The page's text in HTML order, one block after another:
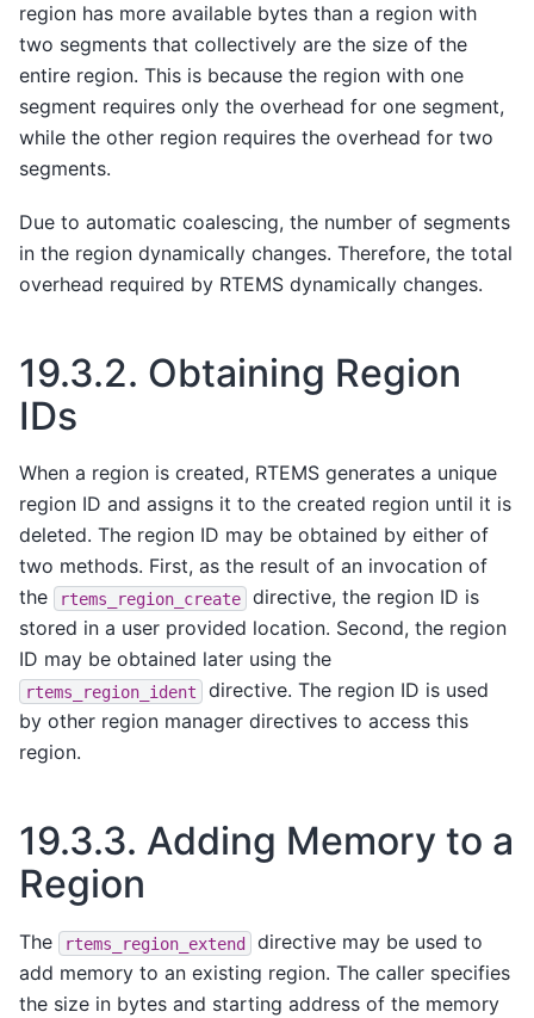
region has more available bytes than a region with
two segments that collectively are the size of the
entire region. This is because the region with one
segment requires only the overhead for one segment,
while the other region requires the overhead for two
segments.
Due to automatic coalescing, the number of segments
in the region dynamically changes. Therefore, the total
overhead required by RTEMS dynamically changes.
19.3.2. Obtaining Region
IDs
When a region is created, RTEMS generates a unique
region ID and assigns it to the created region until it is
deleted. The region ID may be obtained by either of
two methods. First, as the result of an invocation of
the
rtems_region_create
directive, the region ID is
stored in a user provided location. Second, the region
ID may be obtained later using the
rtems_region_ident
directive. The region ID is used
by other region manager directives to access this
region.
19.3.3. Adding Memory to a
Region
The rtems_region_extend
directive may be used to
add memory to an existing region. The caller specifies
the size in bytes and starting address of the memory